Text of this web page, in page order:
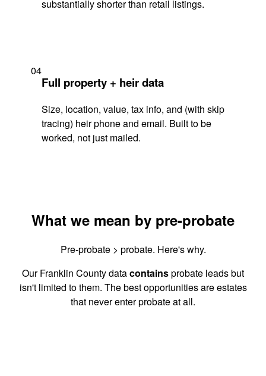
substantially shorter than retail listings.
04
Full property + heir data
Size, location, value, tax info, and (with skip
tracing) heir phone and email. Built to be
worked, not just mailed.
What we mean by pre-probate
Pre-probate > probate. Here's why.
Our Franklin County datacontainsprobate leads but
isn't limited to them. The best opportunities are estates
that never enter probate at all.